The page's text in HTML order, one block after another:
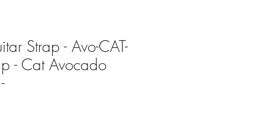
Strap - Avo-CAT-
- Cat Avocado